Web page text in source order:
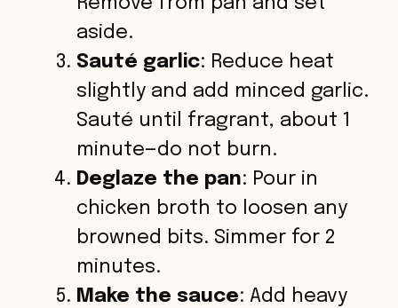
aside.
Sauté garlic: Reduce heat
slightly and add minced garlic.
Sauté until fragrant, about 1
minute—do not burn.
Deglaze the pan: Pour in
chicken broth to loosen any
browned bits. Simmer for 2
minutes.
Make the sauce: Add heavy